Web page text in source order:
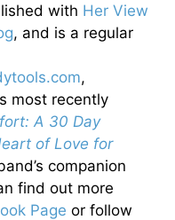
with Her View
, and is a regular
,
most recently
A 30 Day
of Love for
companion
find out more
Page or follow